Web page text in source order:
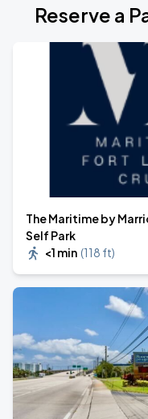
Reserve a
The Maritime by
Self Park
<1 min (118 ft)